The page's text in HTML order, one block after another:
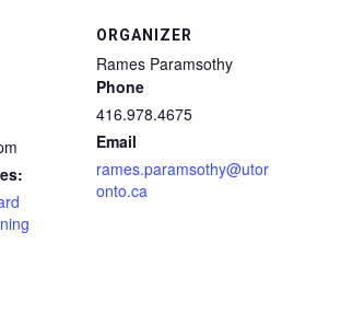
ORGANIZER
Rames Paramsothy
Phone
416.978.4675
Email
rames.paramsothy@utor
onto.ca